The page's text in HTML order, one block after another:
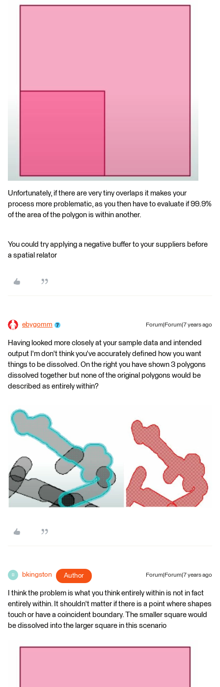
Unfortunately, if there are very tiny overlaps it makes your
process more problematic, as you then have to evaluate if 99.9%
of the area of the polygon is within another.
You could try applying a negative buffer to your suppliers before
a spatial relator
ebygomm Forum|Forum|7 years ago
Having looked more closely at your sample data and intended
output I'm don't think you've accurately defined how you want
things to be dissolved. On the right you have shown 3 polygons
dissolved together but none of the original polygons would be
described as entirely within?
B bkingston Author Forum|Forum|7 years ago
I think the problem is what you think entirely within is not in fact
entirely within. It shouldn't matter if there is a point where shapes
touch or have a coincident boundary. The smaller square would
be dissolved into the larger square in this scenario